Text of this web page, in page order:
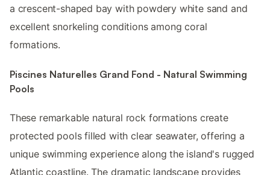
a crescent-shaped bay with powdery white sand and
excellent snorkeling conditions among coral
formations.
Piscines Naturelles Grand Fond - Natural Swimming
Pools
These remarkable natural rock formations create
protected pools filled with clear seawater, offering a
unique swimming experience along the island's rugged
Atlantic coastline. The dramatic landscape provides